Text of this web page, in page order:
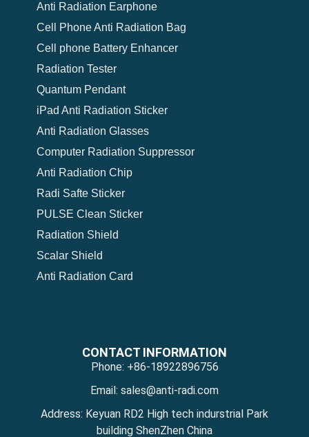
Anti Radiation Earphone
Cell Phone Anti Radiation Bag
Cell phone Battery Enhancer
Radiation Tester
Quantum Pendant
iPad Anti Radiation Sticker
Anti Radiation Glasses
Computer Radiation Suppressor
Anti Radiation Chip
Radi Safte Sticker
PULSE Clean Sticker
Radiation Shield
Scalar Shield
Anti Radiation Card
CONTACT INFORMATION
Phone: +86-18922896756
Email: sales@anti-radi.com
Address: Keyuan RD2 High tech indurstrial Park
building ShenZhen China